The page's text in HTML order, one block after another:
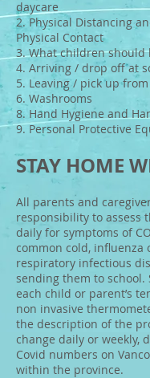
daycare
2. Physical Distancing
Physical Contact
3. What children should
4. Arriving / drop off at
5. Leaving / pick up
6. Washrooms
8. Hand Hygiene and
9. Personal Protective
STAY HOME
All parents and
responsibility to assess
daily for symptoms of
common cold, influenza
respiratory infectious
sending them to school.
each child or parent’s
non invasive
the description of the
change daily or weekly,
Covid numbers on
within the province.